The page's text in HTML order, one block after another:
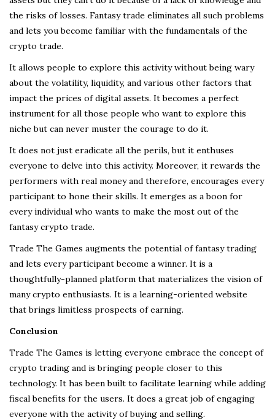
the risks of losses. Fantasy trade eliminates all such problems
and lets you become familiar with the fundamentals of the
crypto trade.
It allows people to explore this activity without being wary
about the volatility, liquidity, and various other factors that
impact the prices of digital assets. It becomes a perfect
instrument for all those people who want to explore this
niche but can never muster the courage to do it.
It does not just eradicate all the perils, but it enthuses
everyone to delve into this activity. Moreover, it rewards the
performers with real money and therefore, encourages every
participant to hone their skills. It emerges as a boon for
every individual who wants to make the most out of the
fantasy crypto trade.
Trade The Games augments the potential of fantasy trading
and lets every participant become a winner. It is a
thoughtfully-planned platform that materializes the vision of
many crypto enthusiasts. It is a learning-oriented website
that brings limitless prospects of earning.
Conclusion
Trade The Games is letting everyone embrace the concept of
crypto trading and is bringing people closer to this
technology. It has been built to facilitate learning while adding
fiscal benefits for the users. It does a great job of engaging
everyone with the activity of buying and selling.